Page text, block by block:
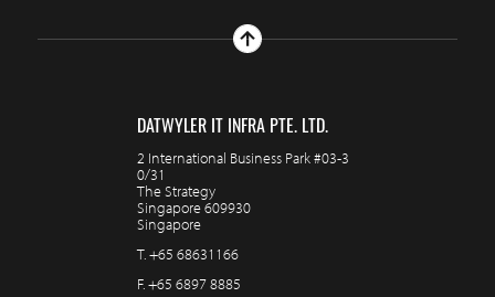
DATWYLER IT INFRA PTE. LTD.
2 International Business Park #03-3
0/31
The Strategy
Singapore 609930
Singapore
T.+65 68631166
F.+65 6897 8885